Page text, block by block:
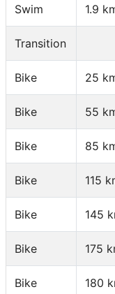
Swim 1.9
Transition
Bike 25
Bike 55
Bike 85
Bike 115
Bike 145
Bike 175
Bike 180